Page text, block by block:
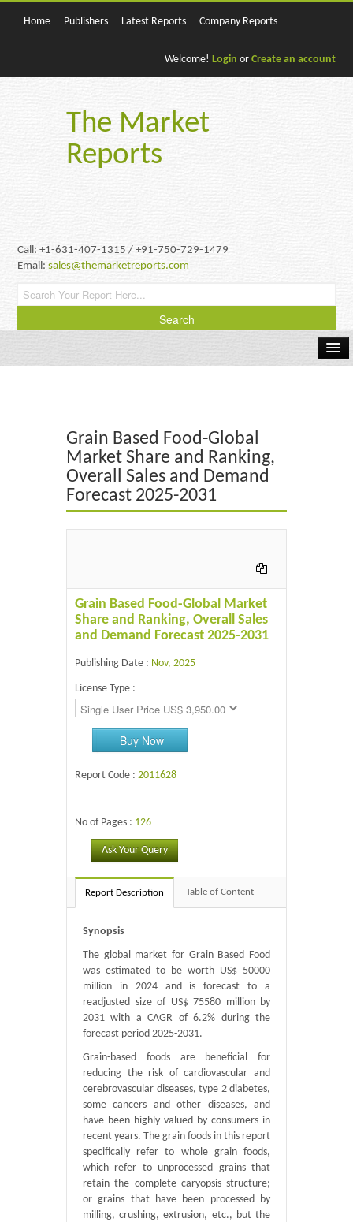
Home Publishers Latest Reports Company Reports
Welcome! Login or Create an account
The Market
Reports
Call: +1-631-407-1315 / +91-750-729-1479
Email:sales@themarketreports.com
Energy & Power
Food & Beverages
Grain Based Food-Global
Market Share and Ranking,
Overall Sales and Demand
Forecast 2025-2031
Grain Based Food-Global Market
Share and Ranking, Overall Sales
and Demand Forecast 2025-2031
Publishing Date : Nov, 2025
License Type :
Buy Now
Report Code : 2011628
No of Pages : 126
Ask Your Query
Report Description Table of Content
Synopsis
The global market for Grain Based Food
was estimated to be worth US$ 50000
million in 2024 and is forecast to a
readjusted size of US$ 75580 million by
2031 with a CAGR of 6.2% during the
forecast period 2025-2031.
Grain-based foods are beneficial for
reducing the risk of cardiovascular and
cerebrovascular diseases, type 2 diabetes,
some cancers and other diseases, and
have been highly valued by consumers in
recent years. The grain foods in this report
specifically refer to whole grain foods,
which refer to unprocessed grains that
retain the complete caryopsis structure;
or grains that have been processed by
milling, crushing, extrusion, etc., but the